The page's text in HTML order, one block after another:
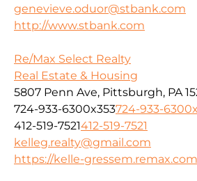
genevieve.oduor@stbank.com
http://www.stbank.com
Re/Max Select Realty
Real Estate & Housing
5807 Penn Ave, Pittsburgh, PA
724-933-6300x353724-933-
412-519-7521412-519-7521
kelleg.realty@gmail.com
https://kelle-